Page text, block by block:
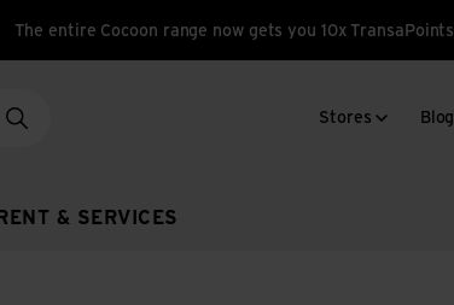
The entire Cocoon range now gets you 10x TransaPoints
RENT & SERVICES
Stores Blog